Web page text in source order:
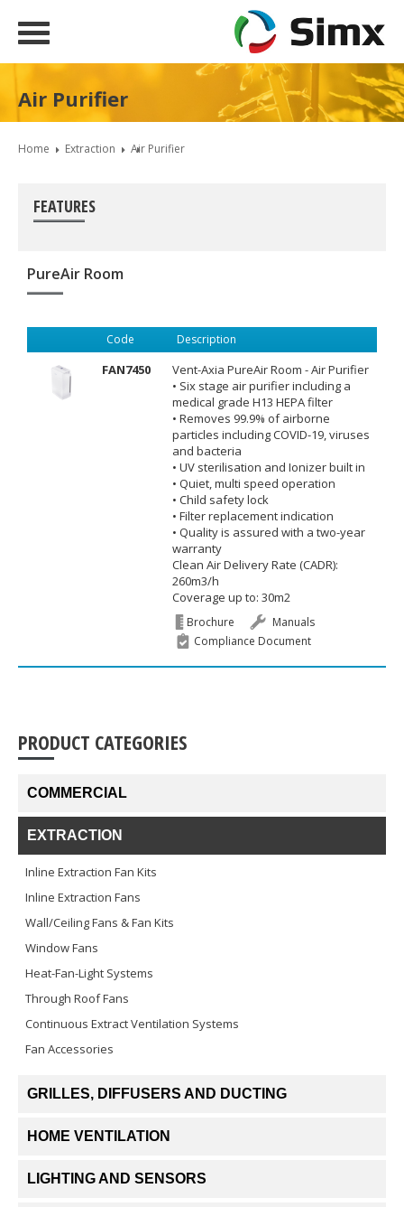
Air Purifier
Home Extraction Air Purifier
FEATURES
PureAir Room
Code Description
FAN7450
Vent-Axia PureAir Room - Air Purifier
• Six stage air purifier including a
medical grade H13 HEPA filter
• Removes 99.9% of airborne
particles including COVID-19, viruses
and bacteria
• UV sterilisation and Ionizer built in
• Quiet, multi speed operation
• Child safety lock
• Filter replacement indication
• Quality is assured with a two-year
warranty
Clean Air Delivery Rate (CADR):
260m3/h
Coverage up to: 30m2
Brochure
Manuals
Compliance Document
PRODUCT CATEGORIES
COMMERCIAL
EXTRACTION
Inline Extraction Fan Kits
Inline Extraction Fans
Wall/Ceiling Fans & Fan Kits
Window Fans
Heat-Fan-Light Systems
Through Roof Fans
Continuous Extract Ventilation Systems
Fan Accessories
GRILLES, DIFFUSERS AND DUCTING
HOME VENTILATION
LIGHTING AND SENSORS